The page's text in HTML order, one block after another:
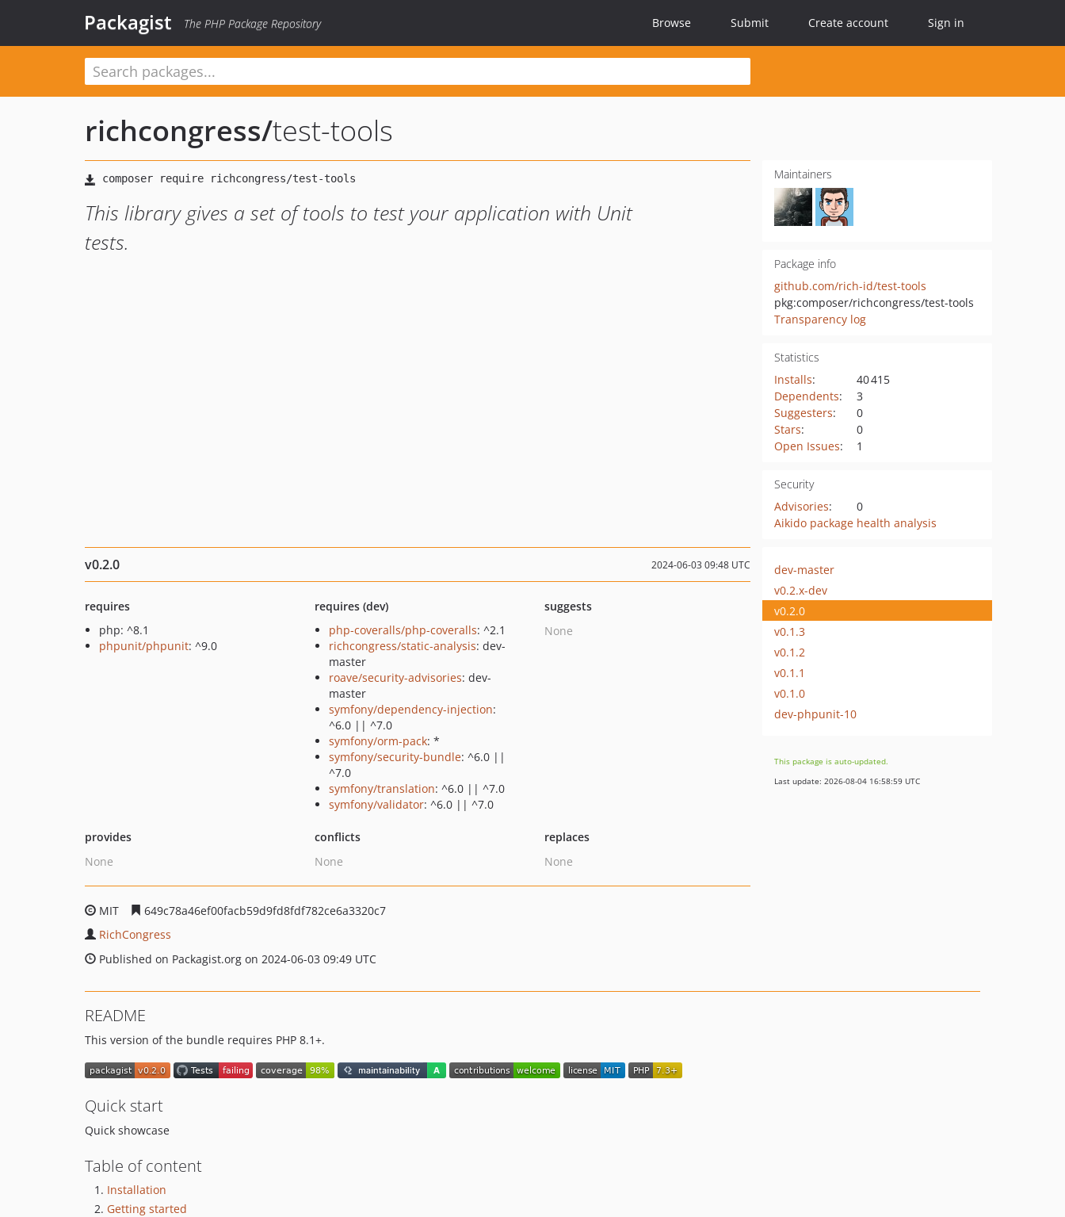
Packagist The PHP Package Repository Browse Submit Create account Sign in
richcongress/test-tools
This library gives a set of tools to test your application with Unit
tests.
Maintainers
Package info
github.com/rich-id/test-tools
pkg:composer/richcongress/test-tools
Transparency log
Statistics
Installs:
40 415
Dependents:
3
Suggesters:
0
Stars:
0
Open Issues: 1
Security
Advisories:
0
Aikido package health analysis
v0.2.0 2024-06-03 09:48 UTC
requires
php: ^8.1
phpunit/phpunit: ^9.0
requires (dev)
php-coveralls/php-coveralls: ^2.1
richcongress/static-analysis: dev-
master
roave/security-advisories: dev-
master
symfony/dependency-injection:
^6.0 || ^7.0
symfony/orm-pack: *
symfony/security-bundle: ^6.0 ||
^7.0
symfony/translation: ^6.0 || ^7.0
symfony/validator: ^6.0 || ^7.0
suggests
None
provides
None
conflicts
None
replaces
None
MIT
649c78a46ef00facb59d9fd8fdf782ce6a3320c7
RichCongress
Published on Packagist.org on 2024-06-03 09:49 UTC
dev-master
v0.2.x-dev
v0.2.0
v0.1.3
v0.1.2
v0.1.1
v0.1.0
dev-phpunit-10
This package is auto-updated.
Last update: 2026-08-04 16:58:59 UTC
README
This version of the bundle requires PHP 8.1+.
Quick start
Quick showcase
Table of content
Installation
Getting started